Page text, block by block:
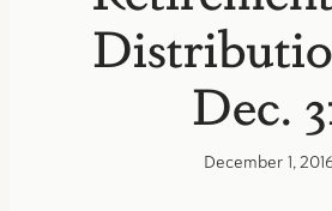
Dec.
December 1,